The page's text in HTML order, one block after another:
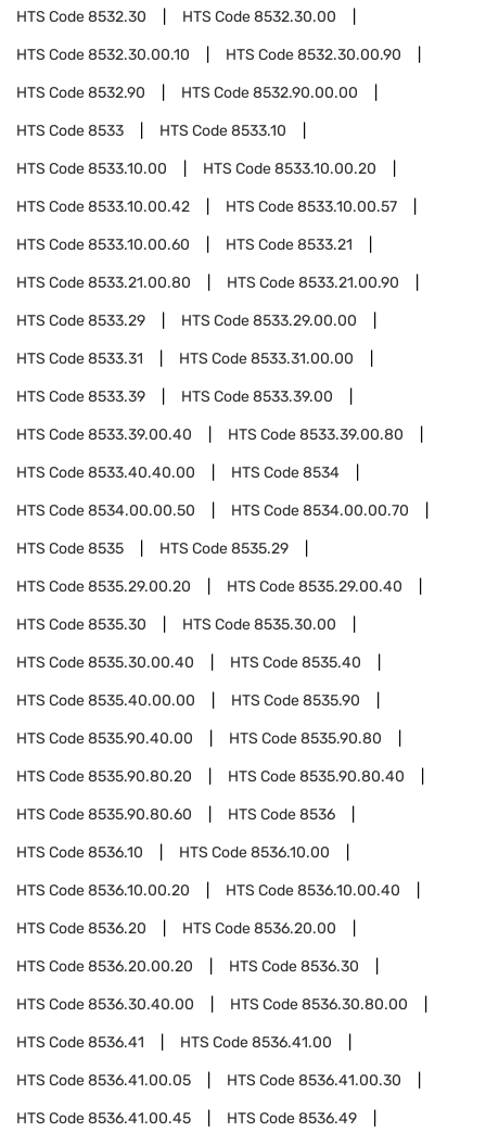
HTS Code8532.30 HTS Code8532.30.00
HTS Code8532.30.00.10 HTS Code8532.30.00.90
HTS Code8532.90 HTS Code8532.90.00.00
HTS Code8533 HTS Code8533.10
HTS Code8533.10.00 HTS Code8533.10.00.20
HTS Code8533.10.00.42 HTS Code8533.10.00.57
HTS Code8533.10.00.60 HTS Code8533.21
HTS Code8533.21.00.80 HTS Code8533.21.00.90
HTS Code8533.29 HTS Code8533.29.00.00
HTS Code8533.31 HTS Code8533.31.00.00
HTS Code8533.39 HTS Code8533.39.00
HTS Code8533.39.00.40 HTS Code8533.39.00.80
HTS Code8533.40.40.00 HTS Code8534
HTS Code8534.00.00.50 HTS Code8534.00.00.70
HTS Code8535 HTS Code8535.29
HTS Code8535.29.00.20 HTS Code8535.29.00.40
HTS Code8535.30 HTS Code8535.30.00
HTS Code8535.30.00.40 HTS Code8535.40
HTS Code8535.40.00.00 HTS Code8535.90
HTS Code8535.90.40.00 HTS Code8535.90.80
HTS Code8535.90.80.20 HTS Code8535.90.80.40
HTS Code8535.90.80.60 HTS Code8536
HTS Code8536.10 HTS Code8536.10.00
HTS Code8536.10.00.20 HTS Code8536.10.00.40
HTS Code8536.20 HTS Code8536.20.00
HTS Code8536.20.00.20 HTS Code8536.30
HTS Code8536.30.40.00 HTS Code8536.30.80.00
HTS Code8536.41 HTS Code8536.41.00
HTS Code8536.41.00.05 HTS Code8536.41.00.30
HTS Code8536.41.00.45 HTS Code8536.49